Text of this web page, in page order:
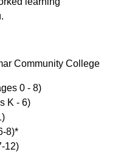
Community College
0 - 8)
K - 6)
8)*
12)